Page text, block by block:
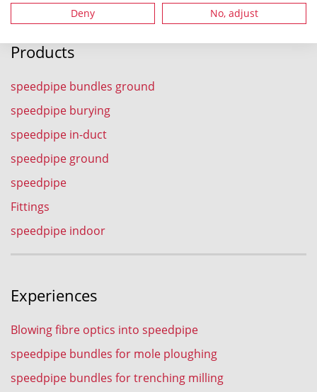
Deny No, adjust
Products
speedpipe bundles ground
speedpipe burying
speedpipe in-duct
speedpipe ground
speedpipe
Fittings
speedpipe indoor
Experiences
Blowing fibre optics into speedpipe
speedpipe bundles for mole ploughing
speedpipe bundles for trenching milling